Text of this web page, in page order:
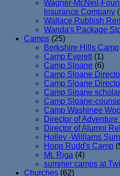
Wagner-McNeil-
Insurance Company
Wallace Rubbish
Wanda's Package
Camps (25)
Berkshire Hills Camp
Camp Everett (1)
Camp Sloane (6)
Camp Sloane
Camp Sloane
Camp Sloane
Camp Sloane-
Camp Washinee
Director of
Director of Alumni
Holley -Williams
Hopp Rudd's Camp
Mt. Riga (4)
summer camps at
Churches (62)